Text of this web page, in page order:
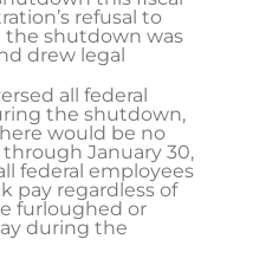
refusal to
the shutdown was
drew legal
all federal
the shutdown,
would be no
January 30,
federal employees
pay regardless of
furloughed or
during the